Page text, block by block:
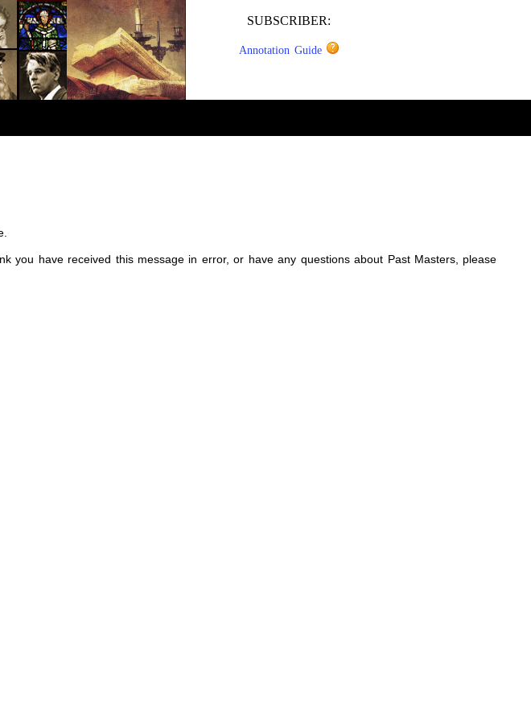
SUBSCRIBER:
Annotation Guide
you have received this message in error, or have any questions about Past Masters, please